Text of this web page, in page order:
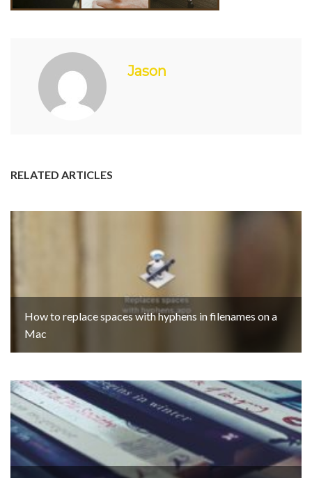
Jason
RELATED ARTICLES
How to replace spaces with hyphens in filenames on a
Mac